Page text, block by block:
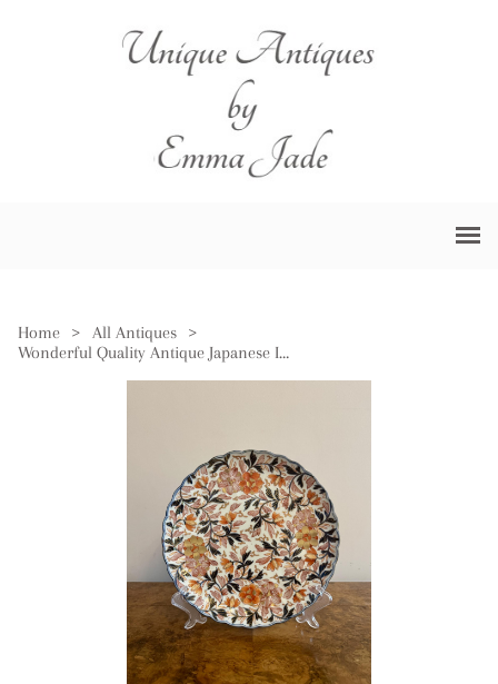
Home > All Antiques
>
Wonderful Quality Antique Japanese Imari Plate